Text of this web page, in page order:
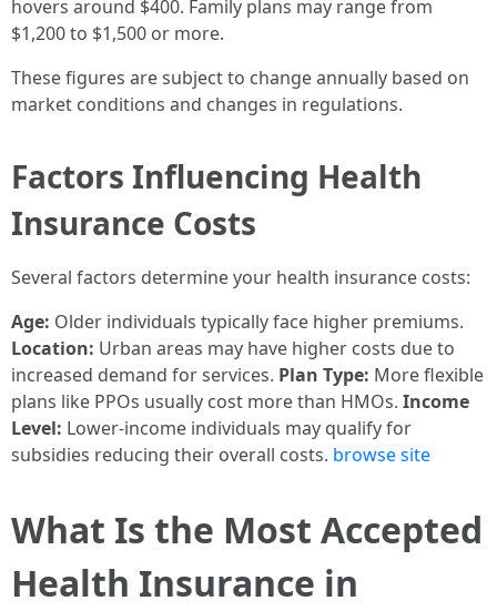
hovers around $400. Family plans may range from
$1,200 to $1,500 or more.
These figures are subject to change annually based on
market conditions and changes in regulations.
Factors Influencing Health
Insurance Costs
Several factors determine your health insurance costs:
Age: Older individuals typically face higher premiums.
Location: Urban areas may have higher costs due to
increased demand for services. Plan Type: More flexible
plans like PPOs usually cost more than HMOs. Income
Level: Lower-income individuals may qualify for
subsidies reducing their overall costs. browse site
What Is the Most Accepted
Health Insurance in